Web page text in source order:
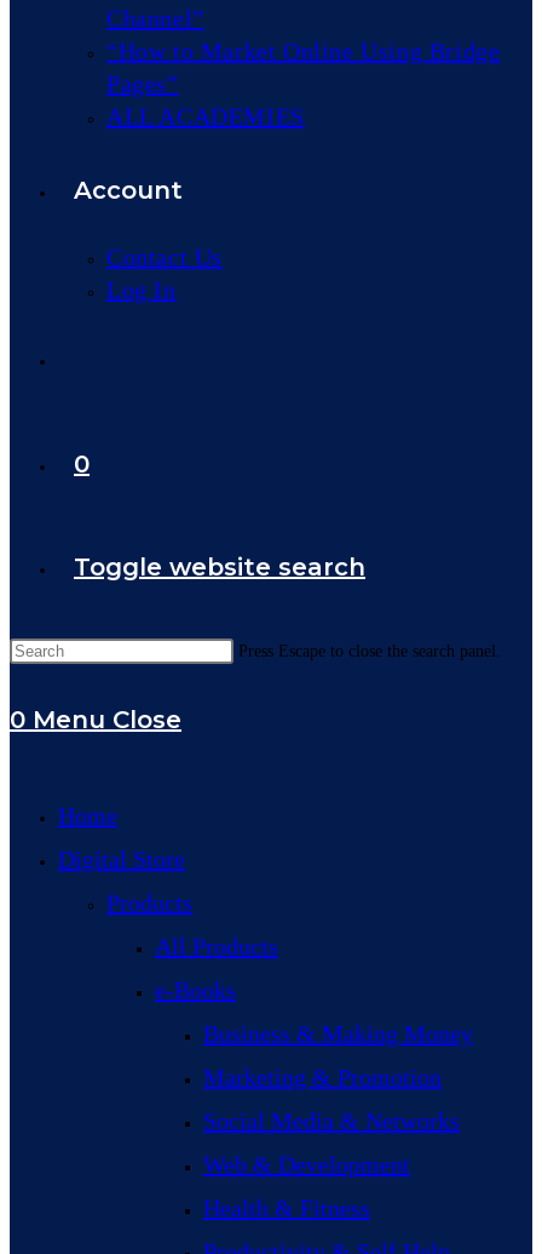
Channel”
“How to Market Online Using Bridge
Pages”
ALL ACADEMIES
Account
Contact Us
Log In
0
Toggle website search
Press Escape to close the search panel.
0 Menu Close
Home
Digital Store
Products
All Products
e-Books
Business & Making Money
Marketing & Promotion
Social Media & Networks
Web & Development
Health & Fitness